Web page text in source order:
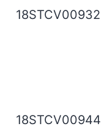
18STCV00932
18STCV00944